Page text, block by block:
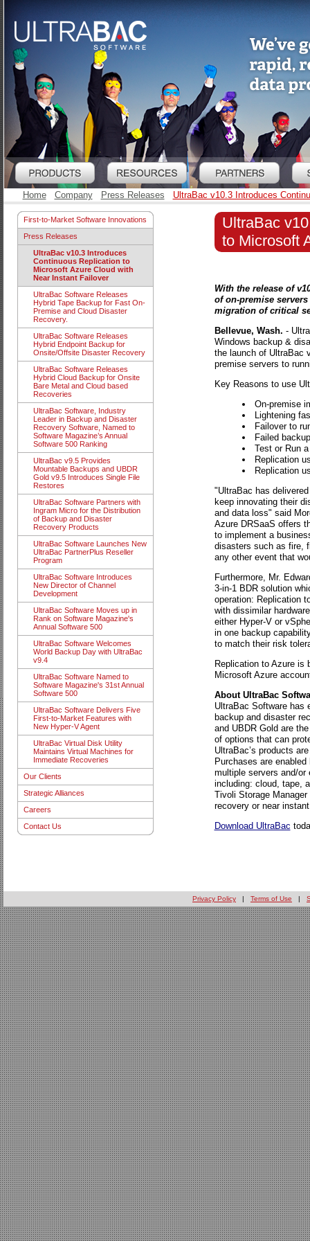
Home Company Press Releases UltraBac v10.3 Introduces
First-to-Market Software Innovations
Press Releases
UltraBac v10.3 Introduces
Continuous Replication to
Microsoft Azure Cloud with
Near Instant Failover
UltraBac Software Releases
Hybrid Tape Backup for Fast On-
Premise and Cloud Disaster
Recovery.
UltraBac Software Releases
Hybrid Endpoint Backup for
Onsite/Offsite Disaster Recovery
UltraBac Software Releases
Hybrid Cloud Backup for Onsite
Bare Metal and Cloud based
Recoveries
UltraBac Software, Industry
Leader in Backup and Disaster
Recovery Software, Named to
Software Magazine’s Annual
Software 500 Ranking
UltraBac v9.5 Provides
Mountable Backups and UBDR
Gold v9.5 Introduces Single File
Restores
UltraBac Software Partners with
Ingram Micro for the Distribution
of Backup and Disaster
Recovery Products
UltraBac Software Launches New
UltraBac PartnerPlus Reseller
Program
UltraBac Software Introduces
New Director of Channel
Development
UltraBac Software Moves up in
Rank on Software Magazine's
Annual Software 500
UltraBac Software Welcomes
World Backup Day with UltraBac
v9.4
UltraBac Software Named to
Software Magazine's 31st Annual
Software 500
UltraBac Software Delivers Five
First-to-Market Features with
New Hyper-V Agent
UltraBac Virtual Disk Utility
Maintains Virtual Machines for
Immediate Recoveries
Our Clients
Strategic Alliances
Careers
Contact Us
UltraBac
to Microsoft
With the release of
of on-premise
migration of critical
Bellevue, Wash. -
Windows backup &
the launch of UltraBac
premise servers to
Key Reasons to use
On-premise
Lightening
Failover to
Failed
Test or Run
Replication
Replication
"UltraBac has
keep innovating their
and data loss" said
Azure DRSaaS offers
to implement a
disasters such as fire,
any other event that
Furthermore, Mr.
3-in-1 BDR solution
operation: Replication
with dissimilar
either Hyper-V or
in one backup
to match their risk
Replication to Azure is
Microsoft Azure
About UltraBac
UltraBac Software has
backup and disaster
and UBDR Gold are
of options that can
UltraBac’s products
Purchases are
multiple servers and/
including: cloud, tape,
Tivoli Storage
recovery or near
Download UltraBac
Privacy Policy | Terms of Use |